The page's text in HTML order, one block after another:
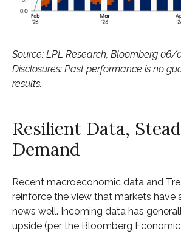
Source: LPL Research, Bloomberg
Disclosures: Past performance is no
results.
Resilient Data,
Demand
Recent macroeconomic data and
reinforce the view that markets have
news well. Incoming data has
upside (per the Bloomberg Economic